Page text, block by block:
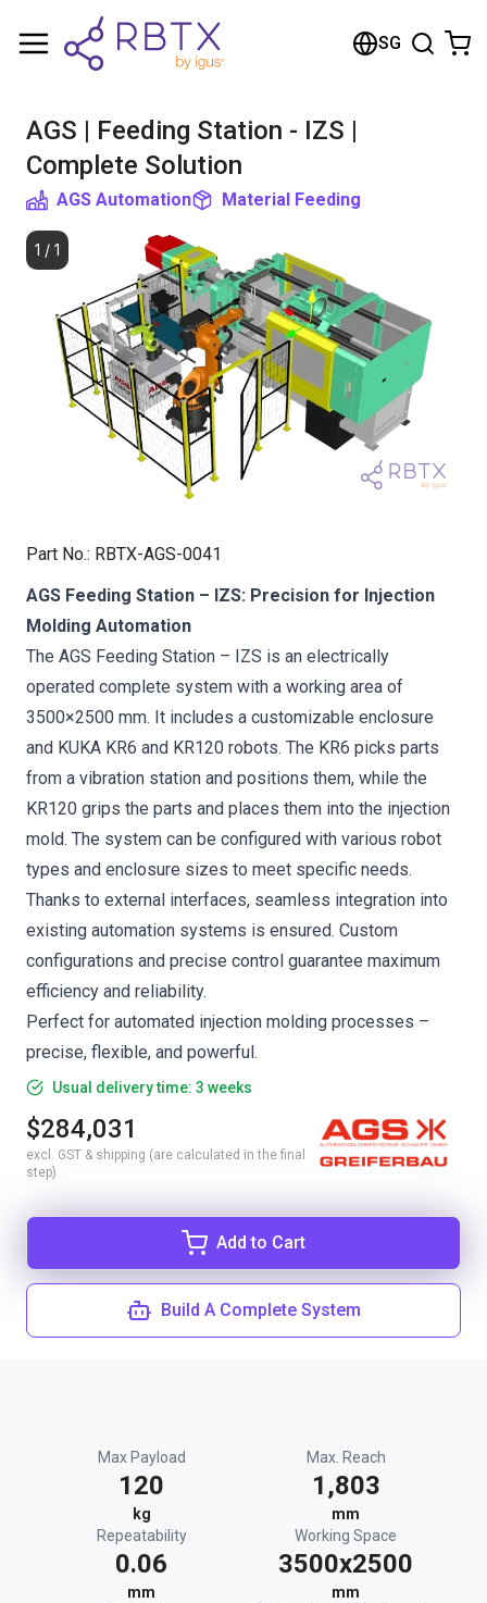
SG
AGS | Feeding Station - IZS |
Complete Solution
AGS Automation Material Feeding
1 / 1
Part No.: RBTX-AGS-0041
AGS Feeding Station – IZS: Precision for Injection
Molding Automation
The AGS Feeding Station – IZS is an electrically
operated complete system with a working area of
3500×2500 mm. It includes a customizable enclosure
and KUKA KR6 and KR120 robots. The KR6 picks parts
from a vibration station and positions them, while the
KR120 grips the parts and places them into the injection
mold. The system can be configured with various robot
types and enclosure sizes to meet specific needs.
Thanks to external interfaces, seamless integration into
existing automation systems is ensured. Custom
configurations and precise control guarantee maximum
efficiency and reliability.
Perfect for automated injection molding processes –
precise, flexible, and powerful.
Usual delivery time: 3 weeks
$284,031
excl. GST & shipping (are calculated in the final
step)
Add to Cart
Build A Complete System
Max Payload
120
kg
Max. Reach
1,803
mm
Repeatability
0.06
mm
Working Space
3500x2500
mm
Shopping Cart
Browse the shop